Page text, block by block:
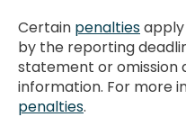
Certain penaltiesapply
by the reporting
statement or omission
information. For more
penalties.